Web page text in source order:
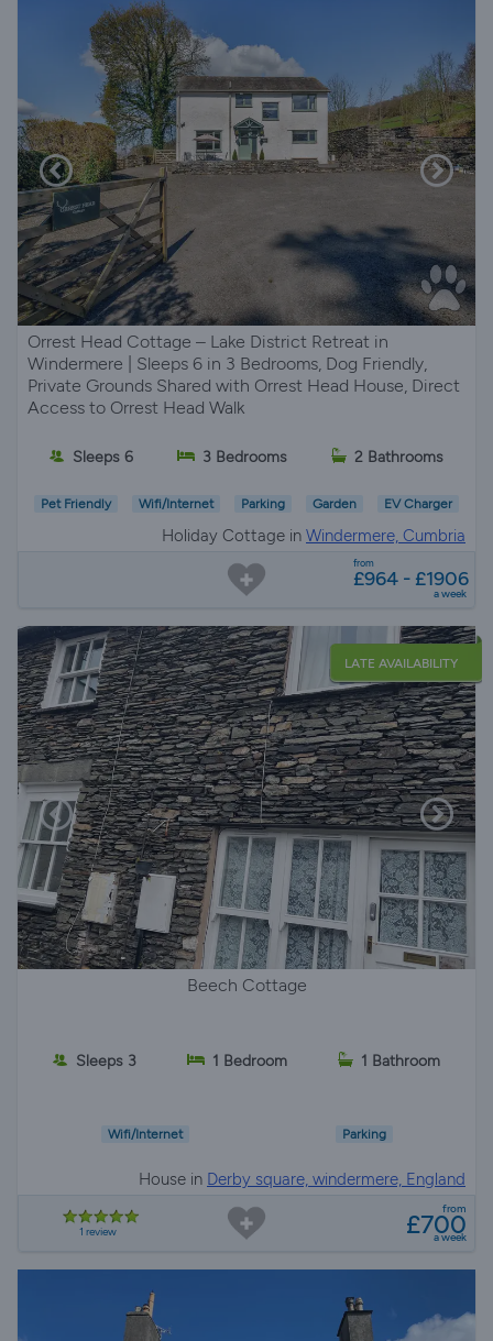
Orrest Head Cottage – Lake District Retreat in
Windermere | Sleeps 6 in 3 Bedrooms, Dog Friendly,
Private Grounds Shared with Orrest Head House, Direct
Access to Orrest Head Walk
Sleeps 6 3 Bedrooms 2 Bathrooms
Pet Friendly Wifi/Internet Parking Garden EV Charger
Holiday Cottage in Windermere, Cumbria
from
£964 - £1906
a week
LATE AVAILABILITY
Beech Cottage
Sleeps 3 1 Bedroom 1 Bathroom
Wifi/Internet Parking
House in Derby square, windermere, England
1 review
from
£700
a week